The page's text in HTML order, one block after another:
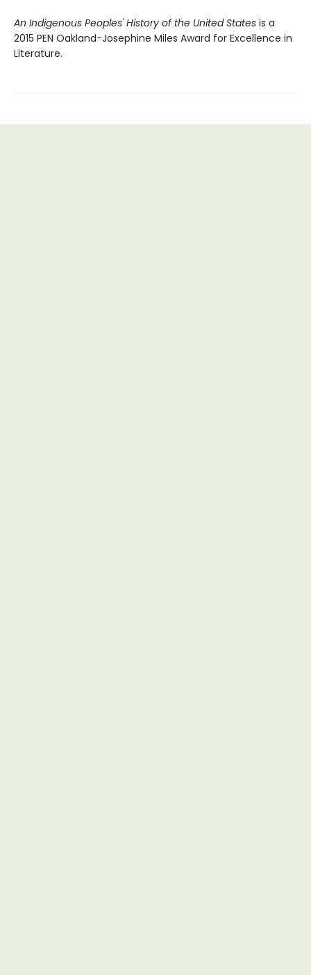
An Indigenous Peoples' History of the United States is a
2015 PEN Oakland-Josephine Miles Award for Excellence in
Literature.